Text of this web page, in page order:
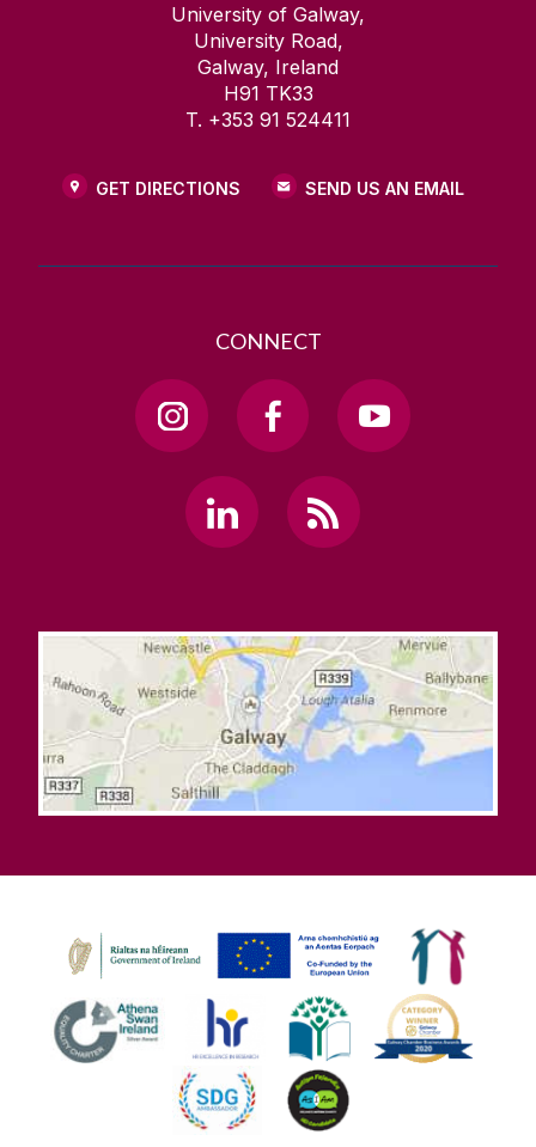
University of Galway,
University Road,
Galway, Ireland
H91 TK33
T. +353 91 524411
GET DIRECTIONS SEND US AN EMAIL
CONNECT